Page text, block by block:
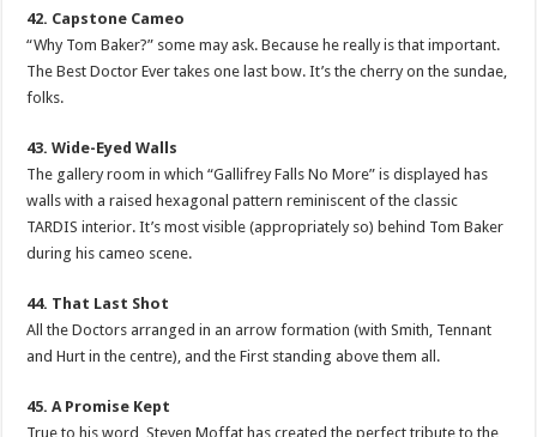
42. Capstone Cameo
“Why Tom Baker?” some may ask. Because he really is that important.
The Best Doctor Ever takes one last bow. It’s the cherry on the sundae,
folks.
43. Wide-Eyed Walls
The gallery room in which “Gallifrey Falls No More” is displayed has
walls with a raised hexagonal pattern reminiscent of the classic
TARDIS interior. It’s most visible (appropriately so) behind Tom Baker
during his cameo scene.
44. That Last Shot
All the Doctors arranged in an arrow formation (with Smith, Tennant
and Hurt in the centre), and the First standing above them all.
45. A Promise Kept
True to his word, Steven Moffat has created the perfect tribute to the